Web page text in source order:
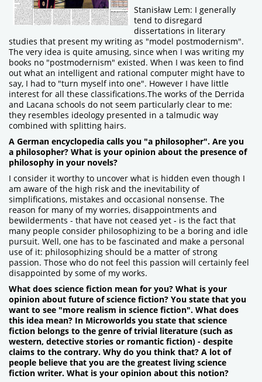
Stanisław Lem: I generally
tend to disregard
dissertations in literary
studies that present my writing as "model postmodernism".
The very idea is quite amusing, since when I was writing my
books no "postmodernism" existed. When I was keen to find
out what an intelligent and rational computer might have to
say, I had to "turn myself into one". However I have little
interest for all these classifications.The works of the Derrida
and Lacana schools do not seem particularly clear to me:
they resembles ideology presented in a talmudic way
combined with splitting hairs.
A German encyclopedia calls you "a philosopher". Are you
a philosopher? What is your opinion about the presence of
philosophy in your novels?
I consider it worthy to uncover what is hidden even though I
am aware of the high risk and the inevitability of
simplifications, mistakes and occasional nonsense. The
reason for many of my worries, disappointments and
bewilderments - that have not ceased yet ‑ is the fact that
many people consider philosophizing to be a boring and idle
pursuit. Well, one has to be fascinated and make a personal
use of it: philosophizing should be a matter of strong
passion. Those who do not feel this passion will certainly feel
disappointed by some of my works.
What does science fiction mean for you? What is your
opinion about future of science fiction? You state that you
want to see "more realism in science fiction". What does
this idea mean? In Microworlds you state that science
fiction belongs to the genre of trivial literature (such as
western, detective stories or romantic fiction) - despite
claims to the contrary. Why do you think that? A lot of
people believe that you are the greatest living science
fiction writer. What is your opinion about this notion?